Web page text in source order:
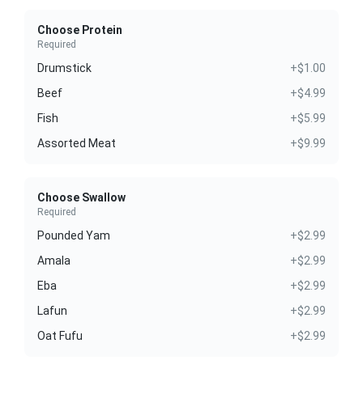
Choose Protein
Required
Drumstick
+$1.00
Beef
+$4.99
Fish
+$5.99
Assorted Meat
+$9.99
Choose Swallow
Required
Pounded Yam
+$2.99
Amala
+$2.99
Eba
+$2.99
Lafun
+$2.99
Oat Fufu
+$2.99